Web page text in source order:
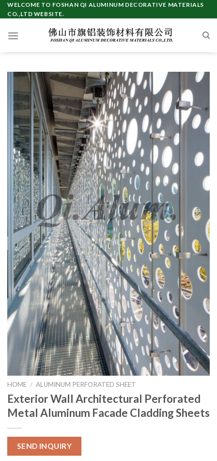
Skip
to
WELCOME TO FOSHAN QI ALUMINUM DECORATIVE MATERIALS
CO.,LTD WEBSITE.
HOME / ALUMINUM PERFORATED SHEET
Exterior Wall Architectural Perforated
Metal Aluminum Facade Cladding Sheets
SEND INQUIRY